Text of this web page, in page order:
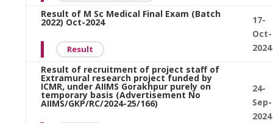
Result of M Sc Medical Final Exam (Batch
2022) Oct-2024
Result
17-
Oct-
2024
Result of recruitment of project staff of
Extramural research project funded by
ICMR, under AIIMS Gorakhpur purely on
temporary basis (Advertisement No
AIIMS/GKP/RC/2024-25/166)
24-
Sep-
2024